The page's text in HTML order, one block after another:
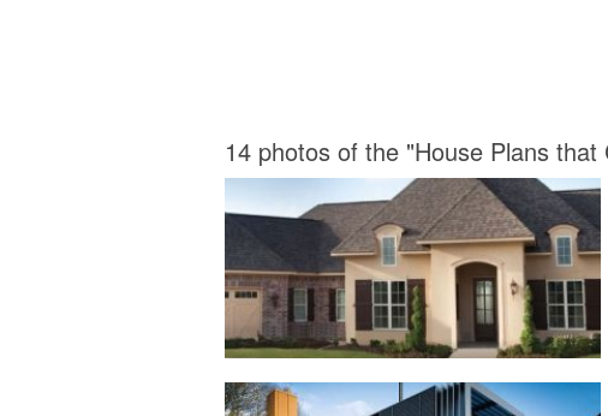
14 photos of the "House Plans